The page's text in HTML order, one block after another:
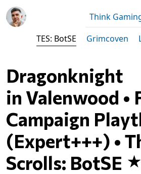
Think
TES: BotSE
Grimcoven
Dragonknight
in Valenwood •
Campaign
(Expert+++) •
Scrolls: BotSE